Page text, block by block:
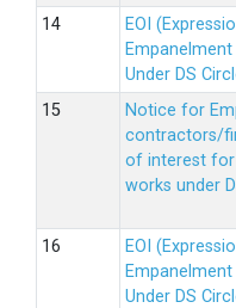
EOI
Under DS
Notice for
contractors/
of interest
works under
EOI
Under DS